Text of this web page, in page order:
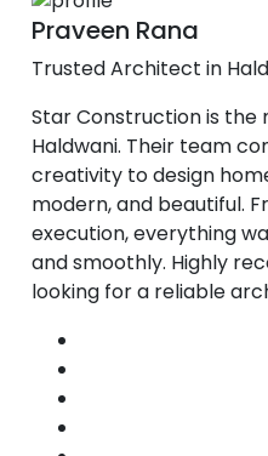
Praveen Rana
Trusted Architect in
Star Construction is
Haldwani. Their team
creativity to design
modern, and beautiful.
execution, everything
and smoothly. Highly
looking for a reliable